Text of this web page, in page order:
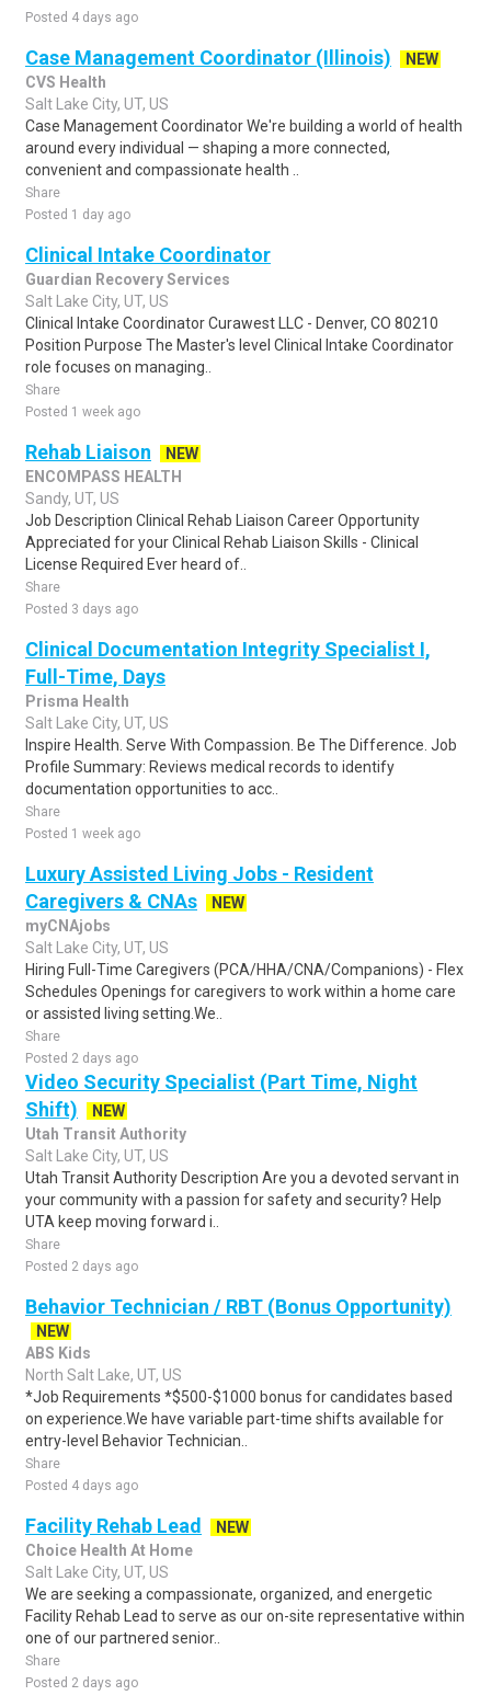
Posted 4 days ago
Case Management Coordinator (Illinois)
NEW
CVS Health
Salt Lake City, UT, US
Case Management Coordinator We're building a world of health
around every individual — shaping a more connected,
convenient and compassionate health ..
Share
Posted 1 day ago
Clinical Intake Coordinator
Guardian Recovery Services
Salt Lake City, UT, US
Clinical Intake Coordinator Curawest LLC - Denver, CO 80210
Position Purpose The Master's level Clinical Intake Coordinator
role focuses on managing..
Share
Posted 1 week ago
Rehab Liaison
NEW
ENCOMPASS HEALTH
Sandy, UT, US
Job Description Clinical Rehab Liaison Career Opportunity
Appreciated for your Clinical Rehab Liaison Skills - Clinical
License Required Ever heard of..
Share
Posted 3 days ago
Clinical Documentation Integrity Specialist I,
Full-Time, Days
Prisma Health
Salt Lake City, UT, US
Inspire Health. Serve With Compassion. Be The Difference. Job
Profile Summary: Reviews medical records to identify
documentation opportunities to acc..
Share
Posted 1 week ago
Luxury Assisted Living Jobs - Resident
Caregivers & CNAs
NEW
myCNAjobs
Salt Lake City, UT, US
Hiring Full-Time Caregivers (PCA/HHA/CNA/Companions) - Flex
Schedules Openings for caregivers to work within a home care
or assisted living setting.We..
Share
Posted 2 days ago
Video Security Specialist (Part Time, Night
Shift)
NEW
Utah Transit Authority
Salt Lake City, UT, US
Utah Transit Authority Description Are you a devoted servant in
your community with a passion for safety and security? Help
UTA keep moving forward i..
Share
Posted 2 days ago
Behavior Technician / RBT (Bonus Opportunity)
NEW
ABS Kids
North Salt Lake, UT, US
*Job Requirements *$500-$1000 bonus for candidates based
on experience.We have variable part-time shifts available for
entry-level Behavior Technician..
Share
Posted 4 days ago
Facility Rehab Lead
NEW
Choice Health At Home
Salt Lake City, UT, US
We are seeking a compassionate, organized, and energetic
Facility Rehab Lead to serve as our on-site representative within
one of our partnered senior..
Share
Posted 2 days ago